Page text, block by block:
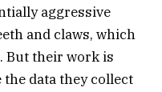
aggressive
and claws, which
But their work is
data they collect